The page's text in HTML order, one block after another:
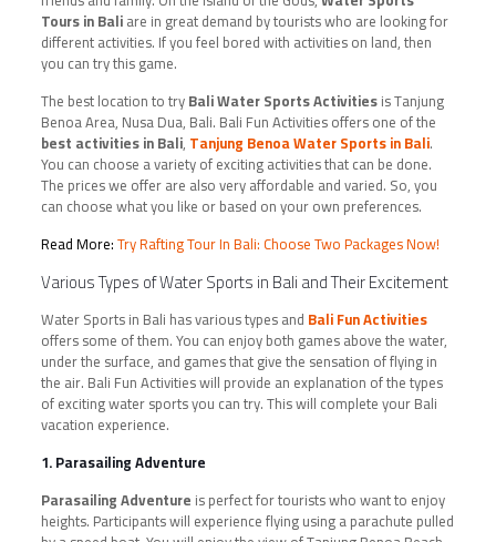
Tours in Baliare in great demand by tourists who are looking for
different activities. If you feel bored with activities on land, then
you can try this game.
The best location to tryBali Water Sports Activitiesis Tanjung
Benoa Area, Nusa Dua, Bali. Bali Fun Activities offers one of the
best activities in Bali, Tanjung Benoa Water Sports in Bali.
You can choose a variety of exciting activities that can be done.
The prices we offer are also very affordable and varied. So, you
can choose what you like or based on your own preferences.
Read More:Try Rafting Tour In Bali: Choose Two Packages Now!
Various Types of Water Sports in Bali and Their Excitement
Water Sports in Bali has various types and Bali Fun Activities
offers some of them. You can enjoy both games above the water,
under the surface, and games that give the sensation of flying in
the air. Bali Fun Activities will provide an explanation of the types
of exciting water sports you can try. This will complete your Bali
vacation experience.
1. Parasailing Adventure
Parasailing Adventure is perfect for tourists who want to enjoy
heights. Participants will experience flying using a parachute pulled